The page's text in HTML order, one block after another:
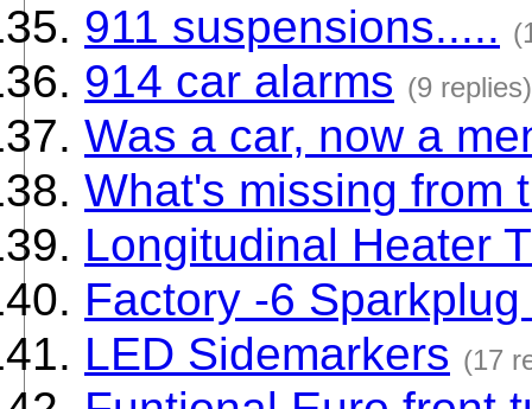
911 suspensions.....
914 car alarms (9 replies)
Was a car, now a
What's missing from
Longitudinal Heater
Factory -6
LED Sidemarkers (17